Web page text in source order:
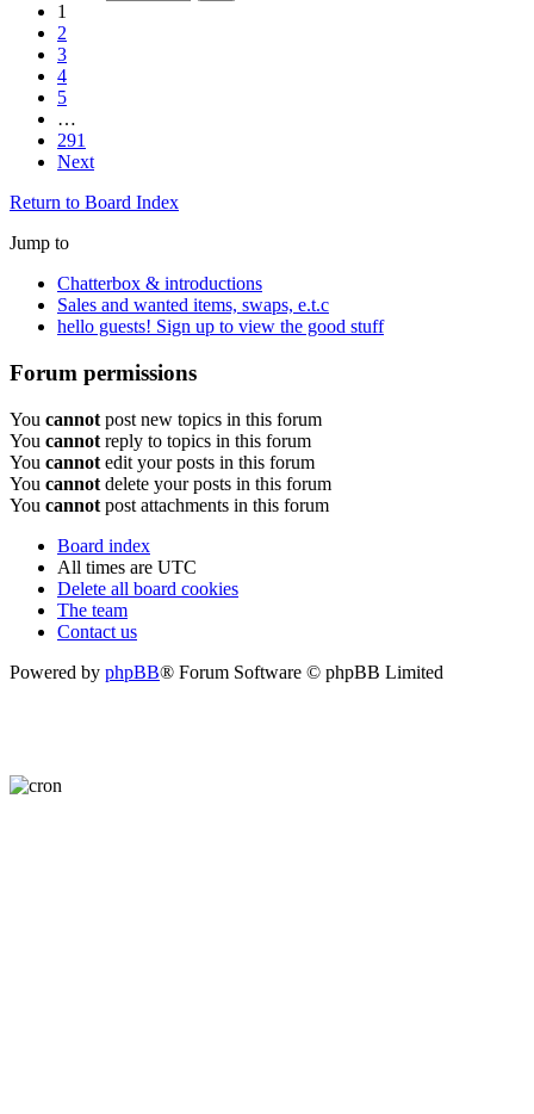
1
2
3
4
5
…
291
Next
Return to Board Index
Jump to
Chatterbox & introductions
Sales and wanted items, swaps, e.t.c
hello guests! Sign up to view the good stuff
Forum permissions
You cannot post new topics in this forum
You cannot reply to topics in this forum
You cannot edit your posts in this forum
You cannot delete your posts in this forum
You cannot post attachments in this forum
Board index
All times are UTC
Delete all board cookies
The team
Contact us
Powered by phpBB® Forum Software © phpBB Limited